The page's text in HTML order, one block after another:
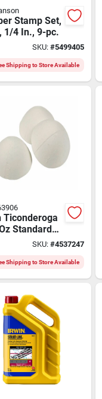
Stamp Set,
1/4 In., 9-pc.
SKU: #5499405
Shipping to Store Available
Ticonderoga
Standard
72 Pk
SKU: #4537247
Shipping to Store Available